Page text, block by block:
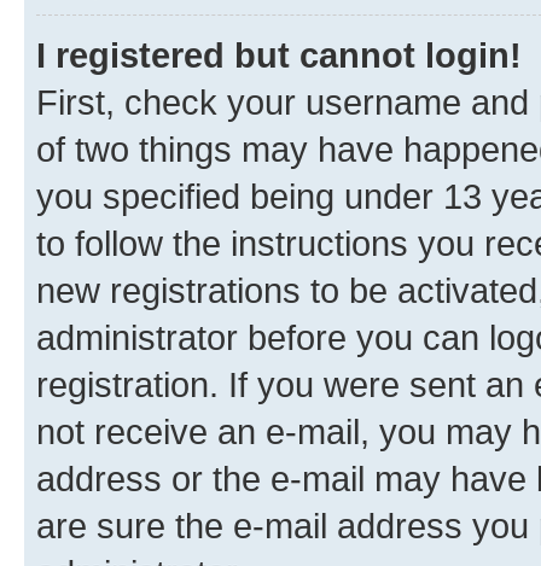
I registered but cannot login!
First, check your username
of two things may have
you specified being under 13
to follow the instructions you
new registrations to be
administrator before you can
registration. If you were sent
not receive an e-mail, you may
address or the e-mail may
are sure the e-mail address